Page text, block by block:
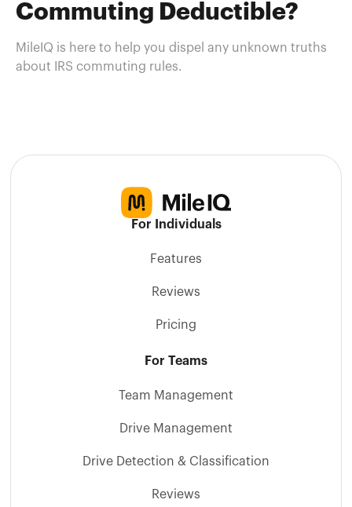
Commuting Deductible?
MileIQ is here to help you dispel any unknown truths
about IRS commuting rules.
For Individuals
Features
Reviews
Pricing
For Teams
Team Management
Drive Management
Drive Detection & Classification
Reviews